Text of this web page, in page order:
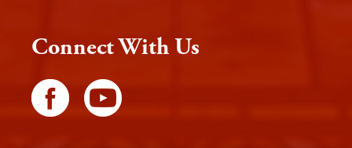
Connect With Us